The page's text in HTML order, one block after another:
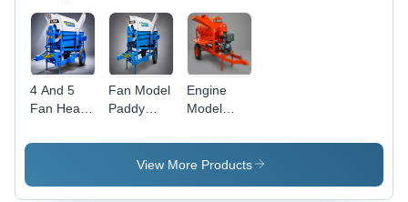
4 And 5
Fan Heavy
Tractor
Fan Model
Paddy
Thresher -
Capacity:
Engine
Model
Rice
Thresher -
View More Products